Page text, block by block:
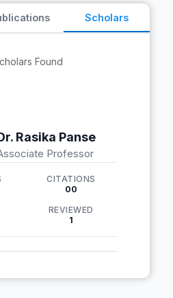
Scholars
Found
Rasika Panse
Professor
CITATIONS
00
REVIEWED
1